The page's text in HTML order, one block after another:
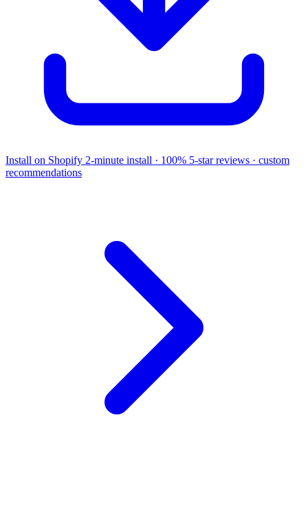
Install on Shopify 2-minute install · 100% 5-star reviews · custom
recommendations